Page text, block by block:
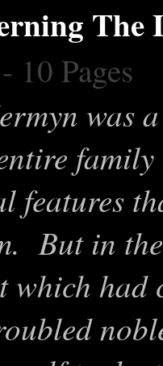
The
- 10 Pages
was
features
But in
which